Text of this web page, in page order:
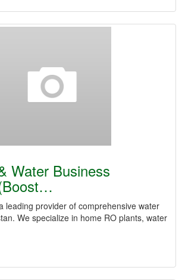
Water Business
leading provider of comprehensive water
We specialize in home RO plants, water